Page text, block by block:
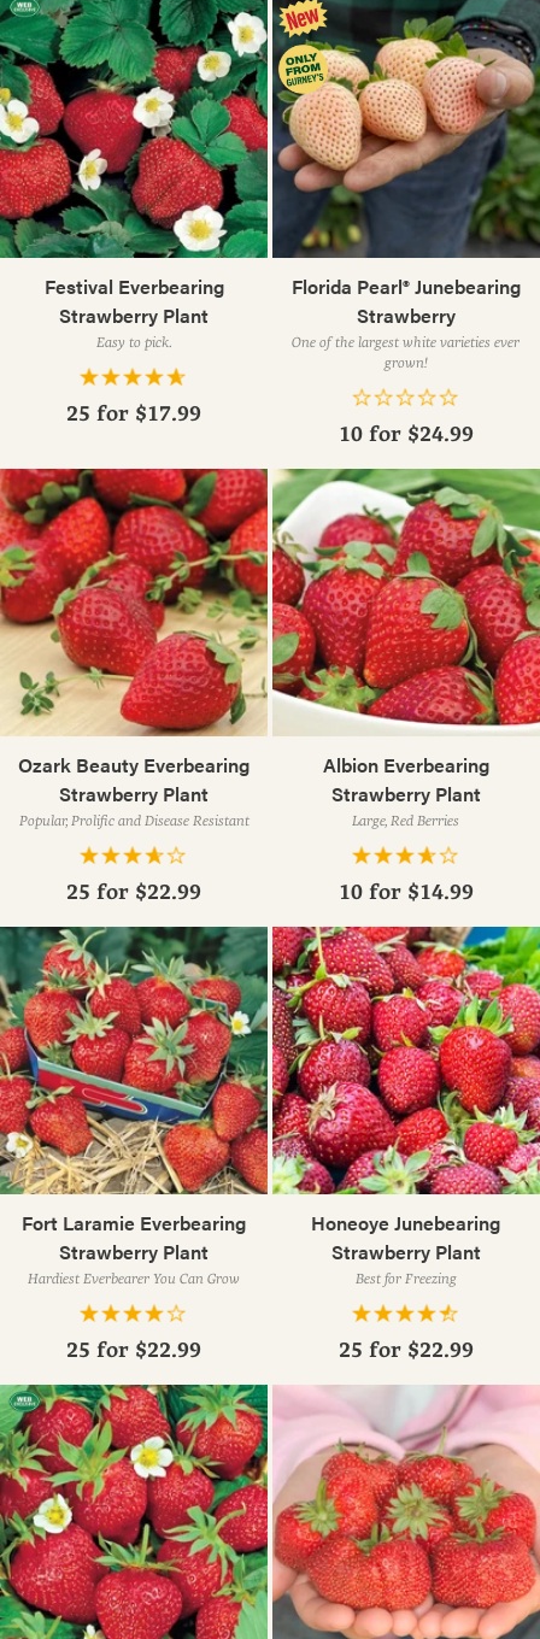
Festival Everbearing
Strawberry Plant
Easy to pick.
25 for $17.99
Florida Pearl® Junebearing
Strawberry
One of the largest white varieties ever
grown!
10 for $24.99
Ozark Beauty Everbearing
Strawberry Plant
Popular, Prolific and Disease Resistant
25 for $22.99
Albion Everbearing
Strawberry Plant
Large, Red Berries
10 for $14.99
Fort Laramie Everbearing
Strawberry Plant
Hardiest Everbearer You Can Grow
25 for $22.99
Honeoye Junebearing
Strawberry Plant
Best for Freezing
25 for $22.99